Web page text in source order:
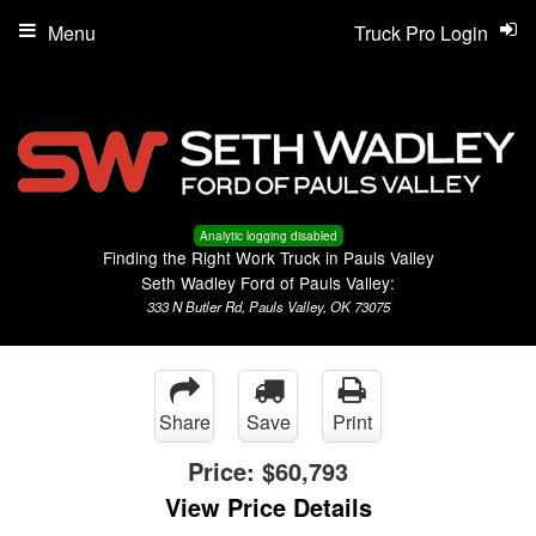
Analytic logging disabled
Finding the Right Work Truck in Pauls Valley
Seth Wadley Ford of Pauls Valley:
333 N Butler Rd, Pauls Valley, OK 73075
Truck Pro Login
Menu
Share Save Print
Price: $60,793
View Price Details